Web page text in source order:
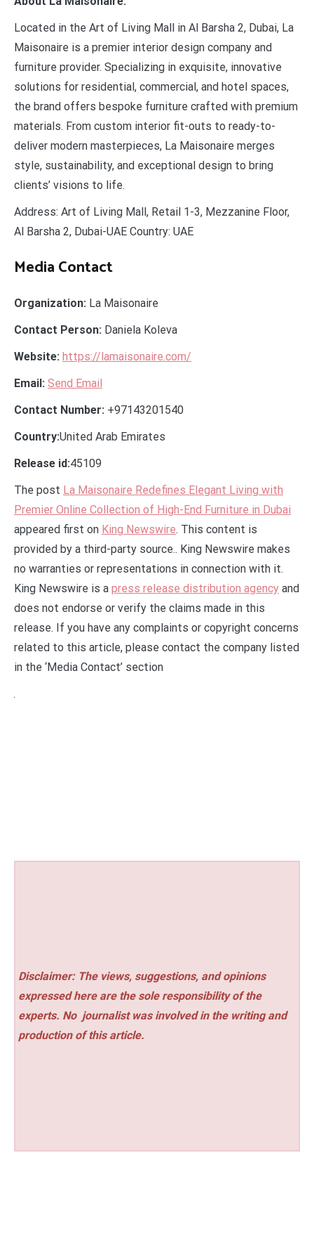
Located in the Art of Living Mall in Al Barsha 2, Dubai, La
Maisonaire is a premier interior design company and
furniture provider. Specializing in exquisite, innovative
solutions for residential, commercial, and hotel spaces,
the brand offers bespoke furniture crafted with premium
materials. From custom interior fit-outs to ready-to-
deliver modern masterpieces, La Maisonaire merges
style, sustainability, and exceptional design to bring
clients’ visions to life.
Address: Art of Living Mall, Retail 1-3, Mezzanine Floor,
Al Barsha 2, Dubai-UAE Country: UAE
Media Contact
Organization: La Maisonaire
Contact Person: Daniela Koleva
Website: https://lamaisonaire.com/
Email: Send Email
Contact Number: +97143201540
Country:United Arab Emirates
Release id:45109
The post La Maisonaire Redefines Elegant Living with
Premier Online Collection of High-End Furniture in Dubai
appeared first on King Newswire. This content is
provided by a third-party source.. King Newswire makes
no warranties or representations in connection with it.
King Newswire is a press release distribution agency and
does not endorse or verify the claims made in this
release. If you have any complaints or copyright concerns
related to this article, please contact the company listed
in the ‘Media Contact’ section
Disclaimer: The views, suggestions, and opinions
expressed here are the sole responsibility of the
experts. No journalist was involved in the writing and
production of this article.